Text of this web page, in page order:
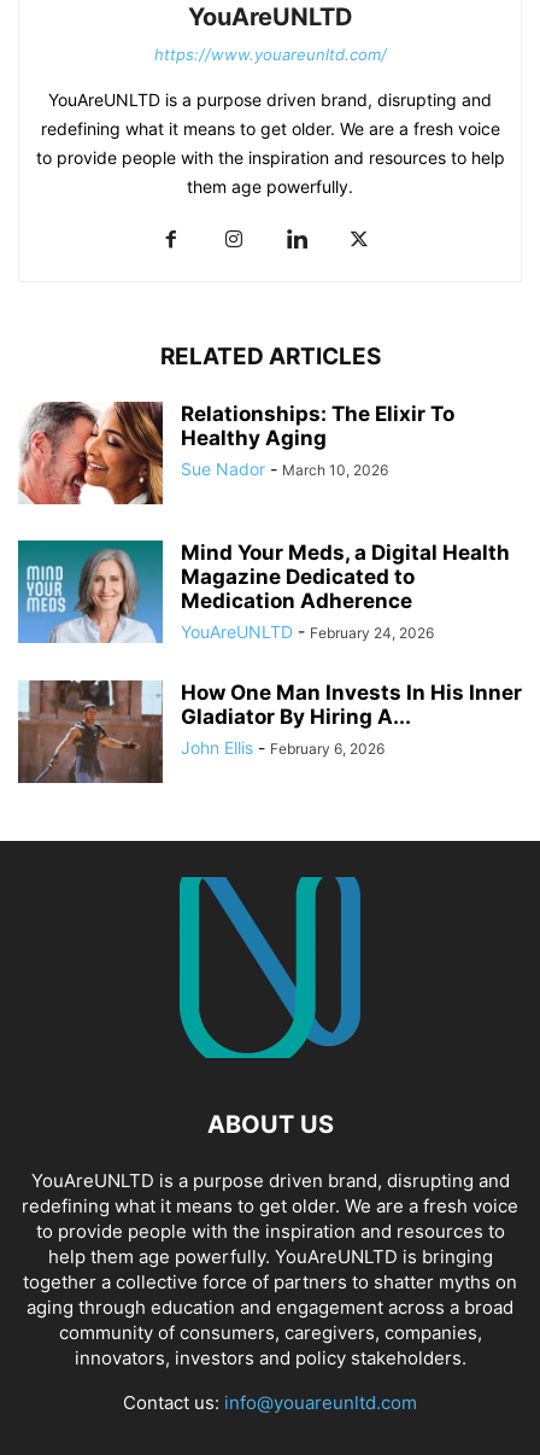
YouAreUNLTD
https://www.youareunltd.com/
YouAreUNLTD is a purpose driven brand, disrupting and
redefining what it means to get older. We are a fresh voice
to provide people with the inspiration and resources to help
them age powerfully.
RELATED ARTICLES
Relationships: The Elixir To
Healthy Aging
Sue Nador - March 10, 2026
Mind Your Meds, a Digital Health
Magazine Dedicated to
Medication Adherence
YouAreUNLTD - February 24, 2026
How One Man Invests In His Inner
Gladiator By Hiring A...
John Ellis - February 6, 2026
ABOUT US
YouAreUNLTD is a purpose driven brand, disrupting and
redefining what it means to get older. We are a fresh voice
to provide people with the inspiration and resources to
help them age powerfully. YouAreUNLTD is bringing
together a collective force of partners to shatter myths on
aging through education and engagement across a broad
community of consumers, caregivers, companies,
innovators, investors and policy stakeholders.
Contact us: info@youareunltd.com